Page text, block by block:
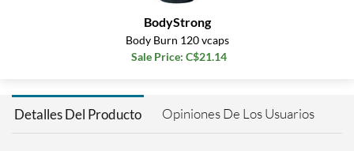
BodyStrong
Body Burn 120 vcaps
Sale Price: C$21.14
Detalles Del Producto Opiniones De Los Usuarios